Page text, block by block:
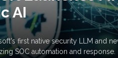
AI
first native security LLM and
SOC automation and response.